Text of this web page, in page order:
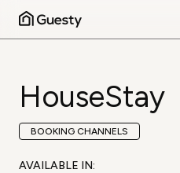
HouseStay
BOOKING CHANNELS
AVAILABLE IN: